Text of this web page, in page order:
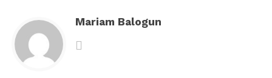
Mariam Balogun